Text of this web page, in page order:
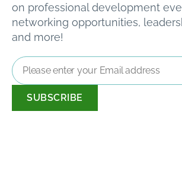
on professional development
networking opportunities,
and more!
Email
Address